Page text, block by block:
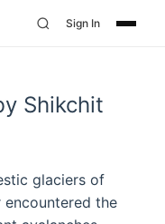
Sign In
Shikchit
glaciers of
the